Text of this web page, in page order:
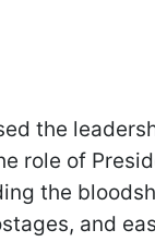
the
role of
the
and